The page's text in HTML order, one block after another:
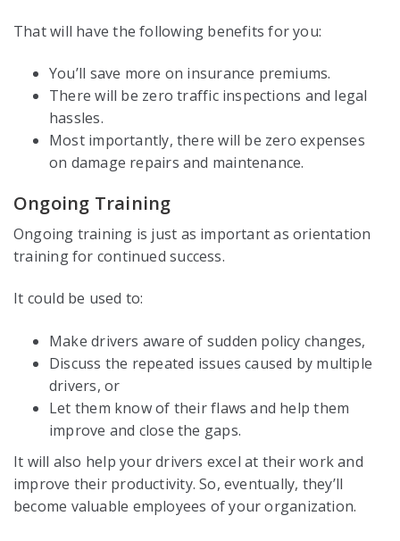
That will have the following benefits for you:
You’ll save more on insurance premiums.
There will be zero traffic inspections and legal
hassles.
Most importantly, there will be zero expenses
on damage repairs and maintenance.
Ongoing Training
Ongoing training is just as important as orientation
training for continued success.
It could be used to:
Make drivers aware of sudden policy changes,
Discuss the repeated issues caused by multiple
drivers, or
Let them know of their flaws and help them
improve and close the gaps.
It will also help your drivers excel at their work and
improve their productivity. So, eventually, they’ll
become valuable employees of your organization.